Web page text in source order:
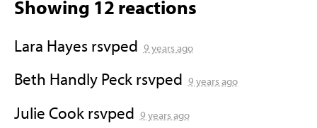
Showing 12 reactions
Lara Hayesrsvped 9 years ago
Beth Handly Peckrsvped 9 years ago
Julie Cookrsvped 9 years ago